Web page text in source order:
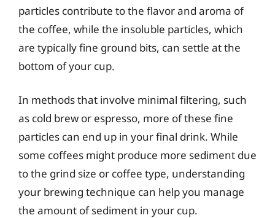
particles contribute to the flavor and aroma of
the coffee, while the insoluble particles, which
are typically fine ground bits, can settle at the
bottom of your cup.
In methods that involve minimal filtering, such
as cold brew or espresso, more of these fine
particles can end up in your final drink. While
some coffees might produce more sediment due
to the grind size or coffee type, understanding
your brewing technique can help you manage
the amount of sediment in your cup.